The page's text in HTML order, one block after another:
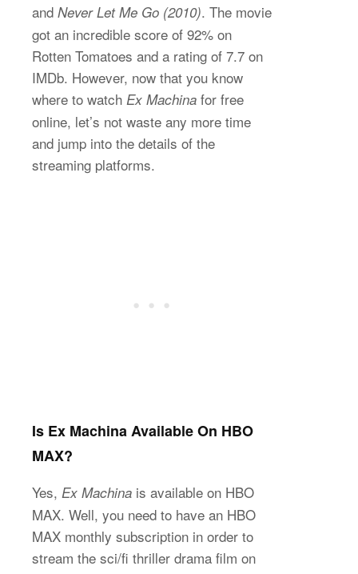
and Never Let Me Go (2010). The movie
got an incredible score of 92% on
Rotten Tomatoes and a rating of 7.7 on
IMDb. However, now that you know
where to watch Ex Machina for free
online, let’s not waste any more time
and jump into the details of the
streaming platforms.
Is Ex Machina Available On HBO
MAX?
Yes, Ex Machina is available on HBO
MAX. Well, you need to have an HBO
MAX monthly subscription in order to
stream the sci/fi thriller drama film on